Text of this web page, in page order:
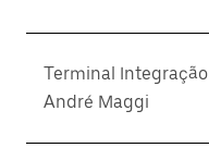
Terminal Integração
André Maggi